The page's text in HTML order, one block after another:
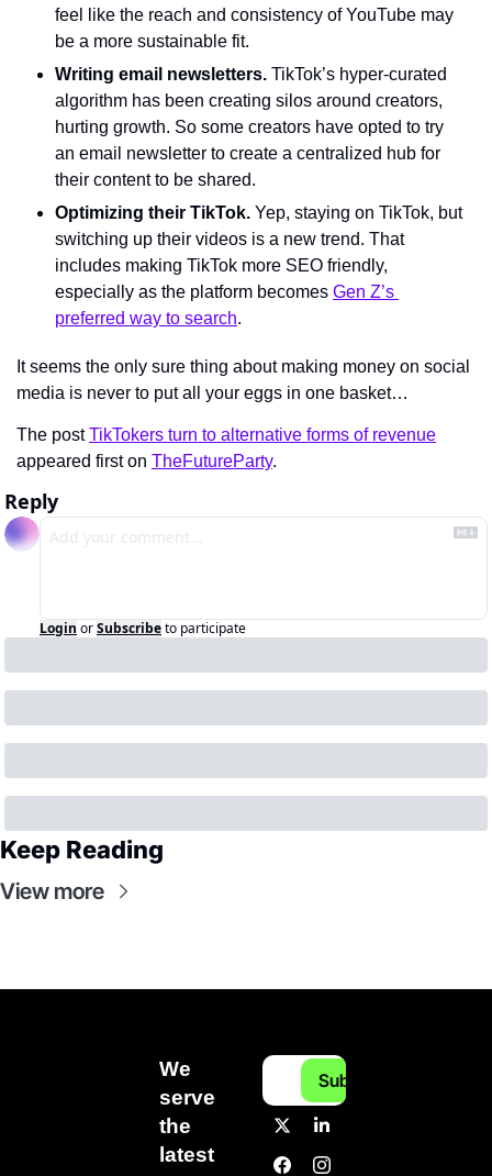
feel like the reach and consistency of YouTube may
be a more sustainable fit.
Writing email newsletters. TikTok’s hyper-curated
algorithm has been creating silos around creators,
hurting growth. So some creators have opted to try
an email newsletter to create a centralized hub for
their content to be shared.
Optimizing their TikTok. Yep, staying on TikTok, but
switching up their videos is a new trend. That
includes making TikTok more SEO friendly,
especially as the platform becomes Gen Z’s
preferred way to search.
It seems the only sure thing about making money on social
media is never to put all your eggs in one basket…
The post TikTokers turn to alternative forms of revenue
appeared first on TheFutureParty.
Reply
Login orSubscribeto participate
Keep Reading
View more
We
serve
the
latest
Subscribe